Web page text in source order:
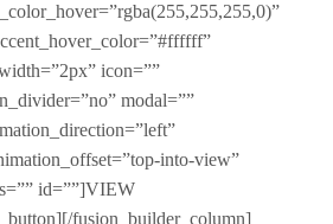
icon=””
modal=””
into-view”
id=””]VIEW
fusion_builder_column]